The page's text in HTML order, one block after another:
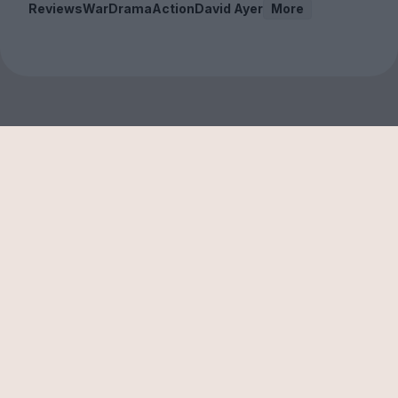
ReviewsWarDramaActionDavid Ayer More